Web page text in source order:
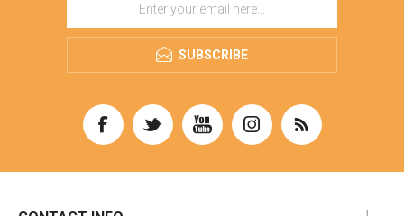
SUBSCRIBE